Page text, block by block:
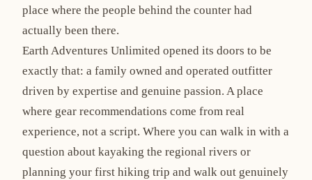
place where the people behind the counter had
actually been there.
Earth Adventures Unlimited opened its doors to be
exactly that: a family owned and operated outfitter
driven by expertise and genuine passion. A place
where gear recommendations come from real
experience, not a script. Where you can walk in with a
question about kayaking the regional rivers or
planning your first hiking trip and walk out genuinely